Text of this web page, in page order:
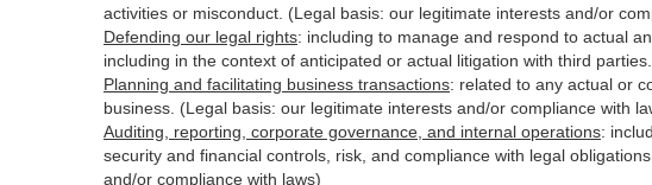
activities or misconduct . (Legal basis: our legitimate interests and/or
Defending our legal rights: including to manage and respond to actual
including in the context of anticipated or actual litigation with third parties
Planning and facilitating business transactions: related to any actual or
business. (Legal basis: our legitimate interests and/or compliance with
Auditing, reporting, corporate governance, and internal operations:
security and financial controls, risk, and compliance with legal
and/or compliance with laws)